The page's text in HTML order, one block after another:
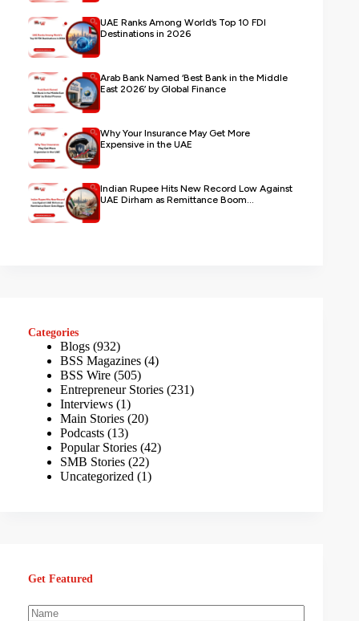
UAE Ranks Among World’s Top 10 FDI
Destinations in 2026
Arab Bank Named ‘Best Bank in the Middle
East 2026’ by Global Finance
Why Your Insurance May Get More
Expensive in the UAE
Indian Rupee Hits New Record Low Against
UAE Dirham as Remittance Boom...
Categories
Blogs (932)
BSS Magazines (4)
BSS Wire (505)
Entrepreneur Stories (231)
Interviews (1)
Main Stories (20)
Podcasts (13)
Popular Stories (42)
SMB Stories (22)
Uncategorized (1)
Get Featured